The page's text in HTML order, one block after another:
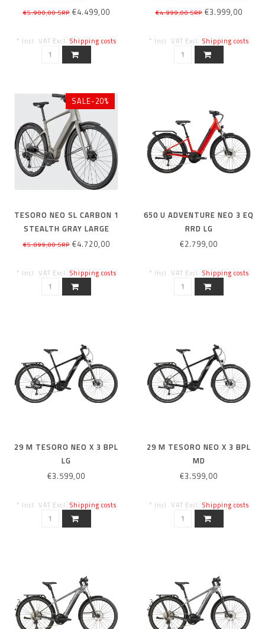
€5.900,00 SRP€4.499,00
* Incl. VAT Excl. Shipping costs
€4.999,00 SRP€3.999,00
* Incl. VAT Excl. Shipping costs
SALE-20%
TESORO NEO SL CARBON 1
STEALTH GRAY LARGE
€5.899,00 SRP€4.720,00
* Incl. VAT Excl. Shipping costs
650 U ADVENTURE NEO 3 EQ
RRD LG
€2.799,00
* Incl. VAT Excl. Shipping costs
29 M TESORO NEO X 3 BPL
LG
€3.599,00
* Incl. VAT Excl. Shipping costs
29 M TESORO NEO X 3 BPL
MD
€3.599,00
* Incl. VAT Excl. Shipping costs